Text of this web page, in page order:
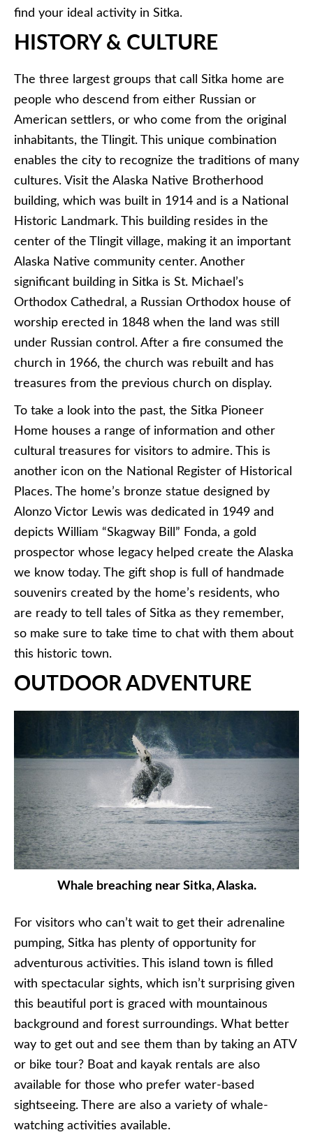
find your ideal activity in Sitka.
HISTORY & CULTURE
The three largest groups that call Sitka home are
people who descend from either Russian or
American settlers, or who come from the original
inhabitants, the Tlingit. This unique combination
enables the city to recognize the traditions of many
cultures. Visit the Alaska Native Brotherhood
building, which was built in 1914 and is a National
Historic Landmark. This building resides in the
center of the Tlingit village, making it an important
Alaska Native community center. Another
significant building in Sitka is St. Michael’s
Orthodox Cathedral, a Russian Orthodox house of
worship erected in 1848 when the land was still
under Russian control. After a fire consumed the
church in 1966, the church was rebuilt and has
treasures from the previous church on display.
To take a look into the past, the Sitka Pioneer
Home houses a range of information and other
cultural treasures for visitors to admire. This is
another icon on the National Register of Historical
Places. The home’s bronze statue designed by
Alonzo Victor Lewis was dedicated in 1949 and
depicts William “Skagway Bill” Fonda, a gold
prospector whose legacy helped create the Alaska
we know today. The gift shop is full of handmade
souvenirs created by the home’s residents, who
are ready to tell tales of Sitka as they remember,
so make sure to take time to chat with them about
this historic town.
OUTDOOR ADVENTURE
Whale breaching near Sitka, Alaska.
For visitors who can’t wait to get their adrenaline
pumping, Sitka has plenty of opportunity for
adventurous activities. This island town is filled
with spectacular sights, which isn’t surprising given
this beautiful port is graced with mountainous
background and forest surroundings. What better
way to get out and see them than by taking an ATV
or bike tour? Boat and kayak rentals are also
available for those who prefer water-based
sightseeing. There are also a variety of whale-
watching activities available.